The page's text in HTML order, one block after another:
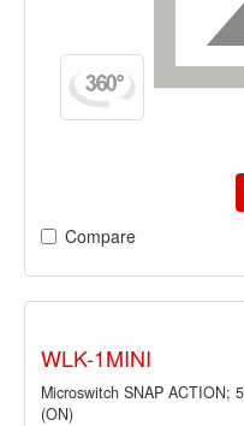
Compare
WLK-1MINI
Microswitch SNAP ACTION;
(ON)